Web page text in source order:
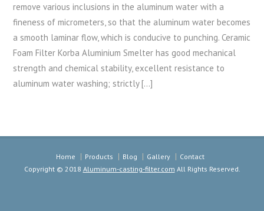
remove various inclusions in the aluminum water with a
fineness of micrometers, so that the aluminum water becomes
a smooth laminar flow, which is conducive to punching. Ceramic
Foam Filter Korba Aluminium Smelter has good mechanical
strength and chemical stability, excellent resistance to
aluminum water washing; strictly […]
Home Products Blog Gallery
Contact
Copyright © 2018 Aluminum-casting-filter.com All Rights Reserved.